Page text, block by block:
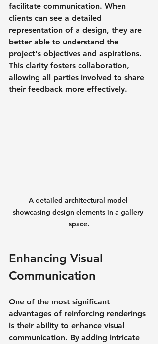
facilitate communication. When
clients can see a detailed
representation of a design, they are
better able to understand the
project's objectives and aspirations.
This clarity fosters collaboration,
allowing all parties involved to share
their feedback more effectively.
A detailed architectural model
showcasing design elements in a gallery
space.
Enhancing Visual
Communication
One of the most significant
advantages of reinforcing renderings
is their ability to enhance visual
communication. By adding intricate